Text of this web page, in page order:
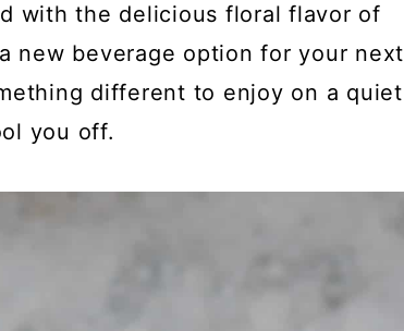
with the delicious floral flavor of
new beverage option for your next
different to enjoy on a quiet
you off.